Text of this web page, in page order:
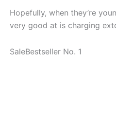
Hopefully, when they’re
very good at is charging
SaleBestseller No. 1